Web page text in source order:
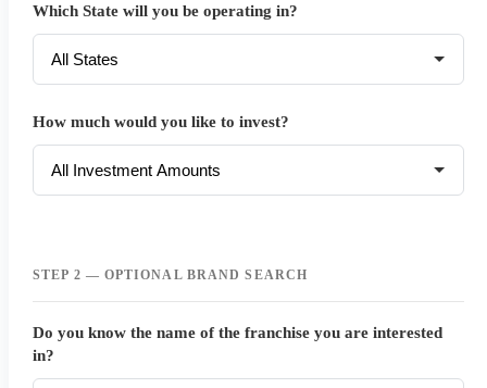
Which State will you be operating in?
How much would you like to invest?
STEP 2 — OPTIONAL BRAND SEARCH
Do you know the name of the franchise you are interested
in?